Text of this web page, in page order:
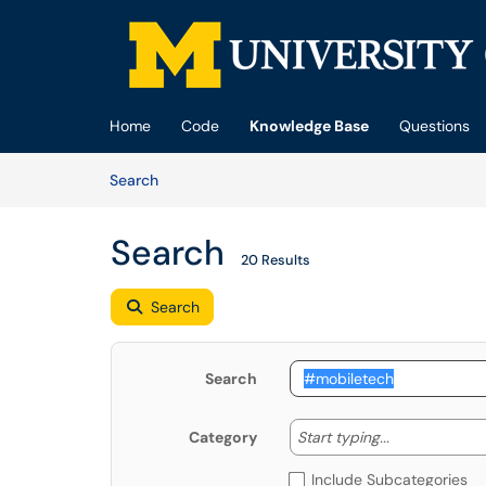
Skip to main content
Home Code Knowledge Base
Questions
SearchArticles
Search 20 Results
Search
Search
Category Start typing... Start
Include Subcategories